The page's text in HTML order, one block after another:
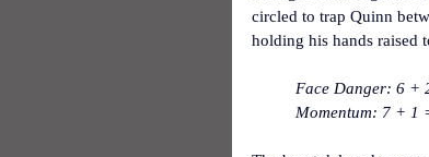
circled to trap Quinn
holding his hands raised
Face Danger: 6 +
Momentum: 7 + 1